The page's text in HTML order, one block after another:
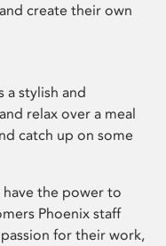
create their own
a stylish and
relax over a meal
catch up on some
the power to
Phoenix staff
for their work,